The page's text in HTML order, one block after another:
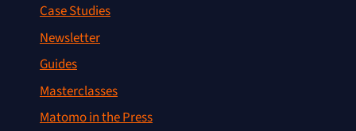
Case Studies
Newsletter
Guides
Masterclasses
Matomo in the Press